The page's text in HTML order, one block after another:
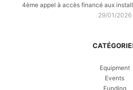
4ème appel à accès financé aux
29/01/2026
Equipment
Events
Funding